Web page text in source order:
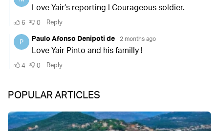
POPULAR ARTICLES